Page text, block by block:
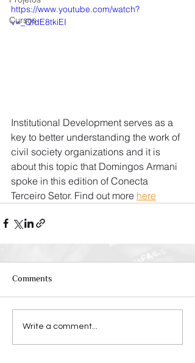
Cursos
https://www.youtube.com/watch?
v=_QfdE8tkiEI
Institutional Development serves as a
key to better understanding the work of
civil society organizations and it is
about this topic that Domingos Armani
spoke in this edition of Conecta
Terceiro Setor. Find out more here
Comments
Write a comment...